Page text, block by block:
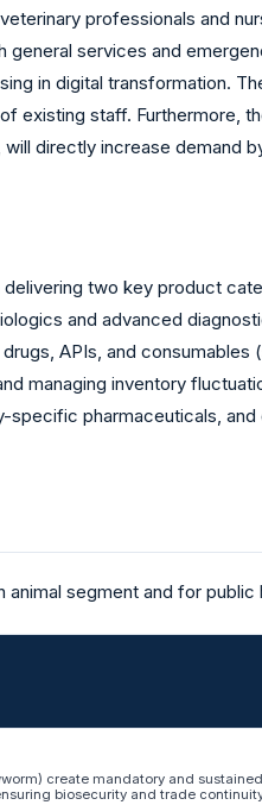
professionals and
services and
in digital transformation.
existing staff. Furthermore,
directly increase demand
two key product
and advanced
APIs, and consumables
managing inventory
pharmaceuticals, and
segment and for public
create mandatory and
biosecurity and trade